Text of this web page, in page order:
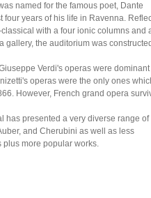
named for the famous poet, Dante
years of his life in Ravenna.
with a four ionic columns and
gallery, the auditorium was
Verdi's operas were dominant
operas were the only ones
However, French grand opera
has presented a very diverse range of
and Cherubini as well as less
plus more popular works.